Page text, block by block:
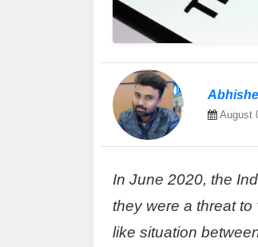
August
In June 2020, the
they were a threat to
like situation